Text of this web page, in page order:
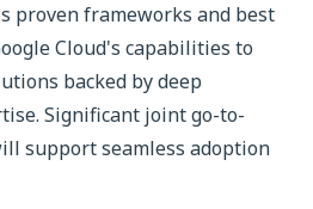
proven frameworks and best
Cloud's capabilities to
backed by deep
Significant joint go-to-
support seamless adoption